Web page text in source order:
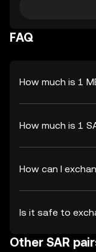
FAQ
How much is 1
How much is 1
How can I
Is it safe to
Other SAR